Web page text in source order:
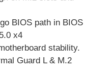
BIOS path in BIOS
x4
stability.
Guard L & M.2